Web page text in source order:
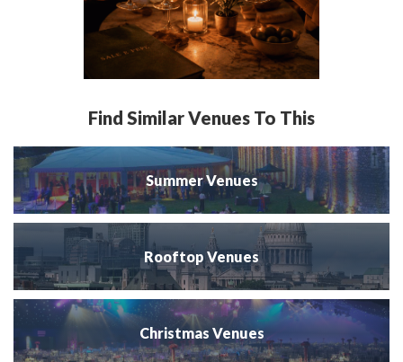
Find Similar Venues To This
Summer Venues
Rooftop Venues
Christmas Venues